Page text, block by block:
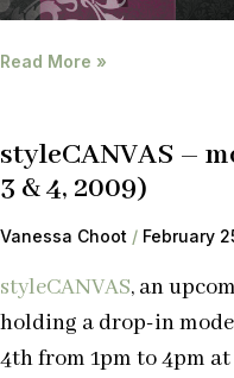
Read More »
styleCANVAS –
3 & 4, 2009)
Vanessa Choot February
styleCANVAS, an
holding a drop-in
4th from 1pm to 4pm